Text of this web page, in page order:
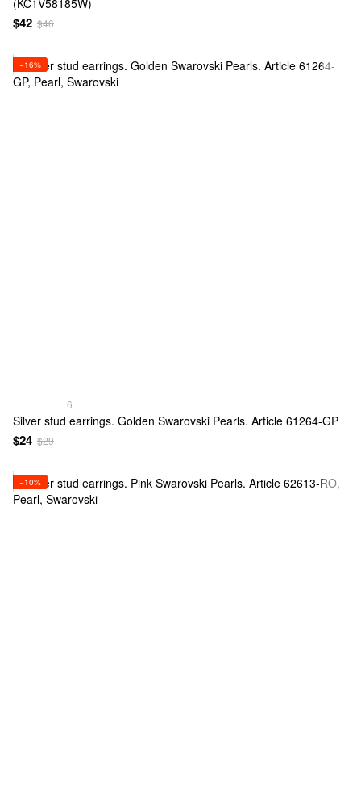
(KC1V58185W)
$42 $46
−16%
6
Silver stud earrings. Golden Swarovski Pearls. Article 61264-GP
$24 $29
−10%